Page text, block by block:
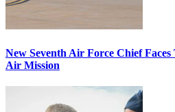
New Seventh Air Force Chief
Air Mission